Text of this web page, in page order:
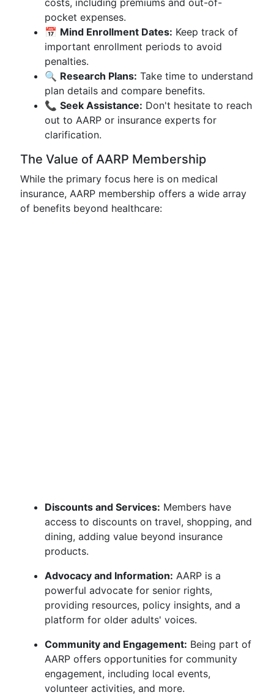
costs, including premiums and out-of-
pocket expenses.
📅 Mind Enrollment Dates: Keep track of
important enrollment periods to avoid
penalties.
🔍 Research Plans: Take time to understand
plan details and compare benefits.
📞 Seek Assistance: Don't hesitate to reach
out to AARP or insurance experts for
clarification.
The Value of AARP Membership
While the primary focus here is on medical
insurance, AARP membership offers a wide array
of benefits beyond healthcare:
Discounts and Services: Members have
access to discounts on travel, shopping, and
dining, adding value beyond insurance
products.
Advocacy and Information: AARP is a
powerful advocate for senior rights,
providing resources, policy insights, and a
platform for older adults' voices.
Community and Engagement: Being part of
AARP offers opportunities for community
engagement, including local events,
volunteer activities, and more.